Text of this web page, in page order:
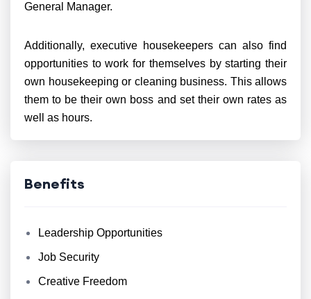
General Manager.
Additionally, executive housekeepers can also find
opportunities to work for themselves by starting their
own housekeeping or cleaning business. This allows
them to be their own boss and set their own rates as
well as hours.
Benefits
Leadership Opportunities
Job Security
Creative Freedom